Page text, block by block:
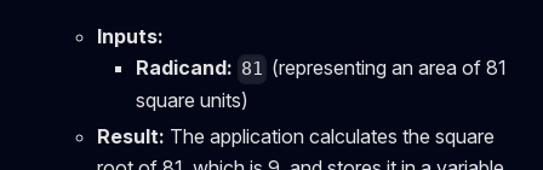
Inputs:
Radicand: 81 (representing an area of 81
square units)
Result: The application calculates the square